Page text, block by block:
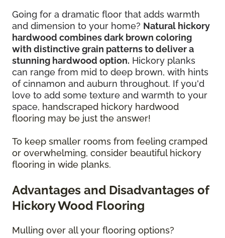
Going for a dramatic floor that adds warmth
and dimension to your home? Natural hickory
hardwood combines dark brown coloring
with distinctive grain patterns to deliver a
stunning hardwood option. Hickory planks
can range from mid to deep brown, with hints
of cinnamon and auburn throughout. If you'd
love to add some texture and warmth to your
space, handscraped hickory hardwood
flooring may be just the answer!
To keep smaller rooms from feeling cramped
or overwhelming, consider beautiful hickory
flooring in wide planks.
Advantages and Disadvantages of
Hickory Wood Flooring
Mulling over all your flooring options?